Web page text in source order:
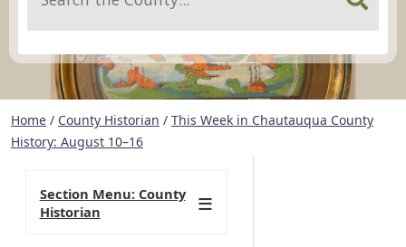
Home / County Historian / This Week in Chautauqua County
History: August 10–16
Section Menu: County
Historian